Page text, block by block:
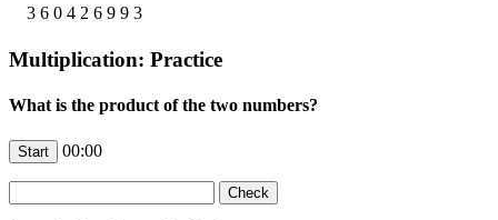
3 6 0 4 2 6 9 9 3
Multiplication: Practice
What is the product of the two numbers?
00:00